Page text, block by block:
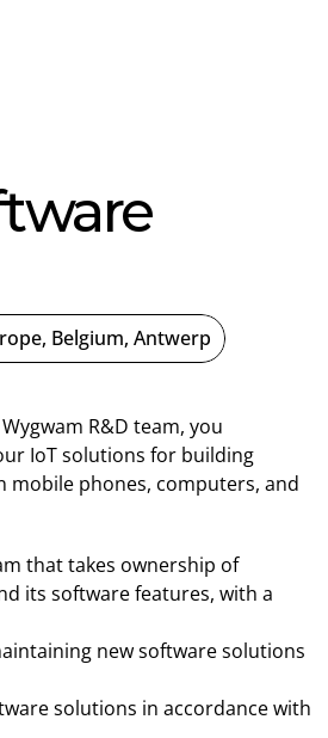
Belgium, Antwerp
R&D team, you
IoT solutions for building
phones, computers, and
that takes ownership of
its software features, with a
new software solutions
solutions in accordance with